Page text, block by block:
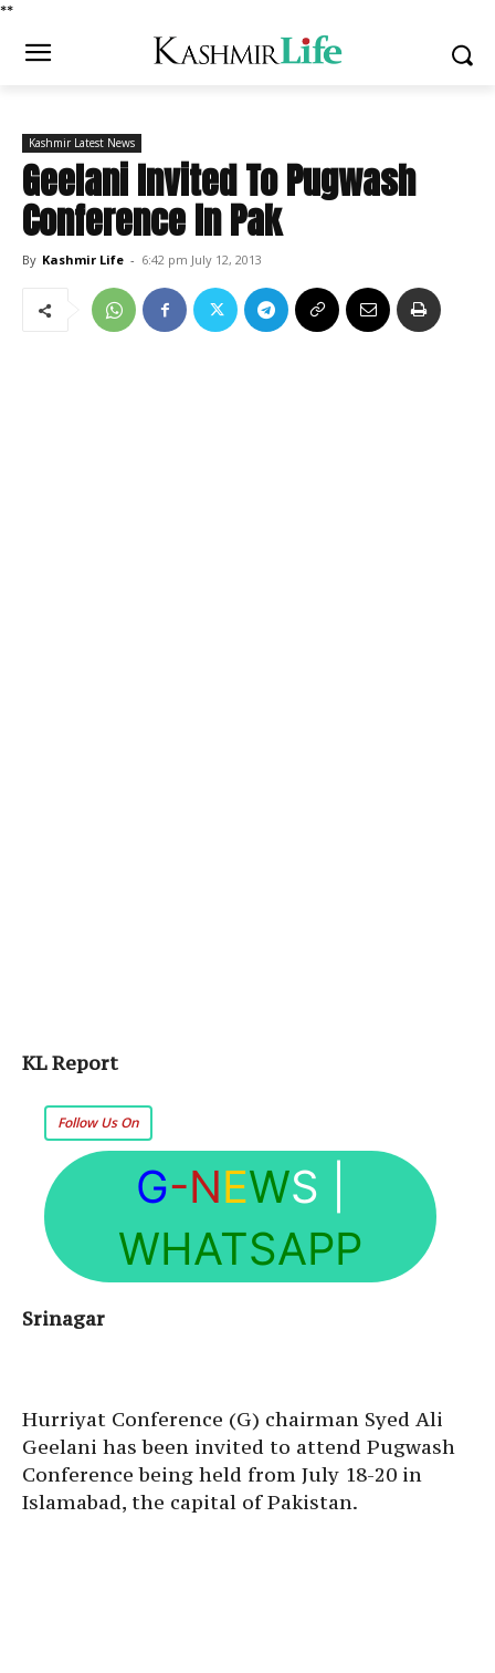
**
Kashmir Latest News
Geelani Invited To Pugwash
Conference In Pak
By Kashmir Life - 6:42 pm July 12, 2013
KL Report
Follow Us On
G-NEWS
WHATSAPP
Srinagar
Hurriyat Conference (G) chairman Syed Ali
Geelani has been invited to attend Pugwash
Conference being held from July 18-20 in
Islamabad, the capital of Pakistan.